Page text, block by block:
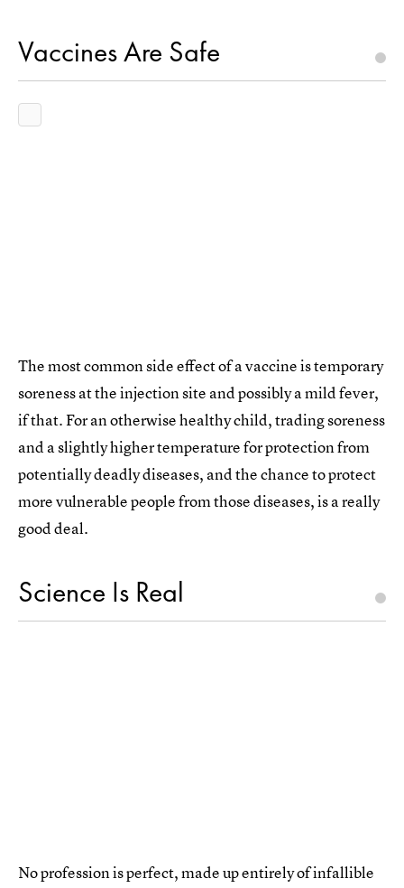
Vaccines Are Safe
The most common side effect of a vaccine is temporary
soreness at the injection site and possibly a mild fever,
if that. For an otherwise healthy child, trading soreness
and a slightly higher temperature for protection from
potentially deadly diseases, and the chance to protect
more vulnerable people from those diseases, is a really
good deal.
Science Is Real
No profession is perfect, made up entirely of infallible